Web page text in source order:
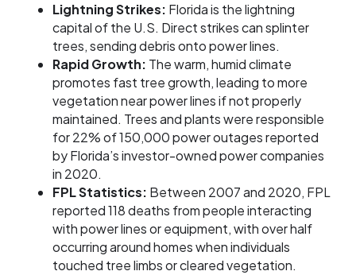
Lightning Strikes: Florida is the lightning
capital of the U.S. Direct strikes can splinter
trees, sending debris onto power lines.
Rapid Growth: The warm, humid climate
promotes fast tree growth, leading to more
vegetation near power lines if not properly
maintained. Trees and plants were responsible
for 22% of 150,000 power outages reported
by Florida’s investor-owned power companies
in 2020.
FPL Statistics: Between 2007 and 2020, FPL
reported 118 deaths from people interacting
with power lines or equipment, with over half
occurring around homes when individuals
touched tree limbs or cleared vegetation.